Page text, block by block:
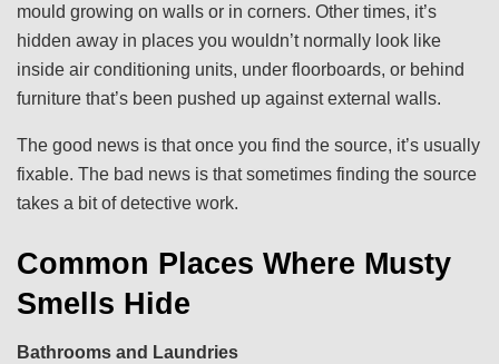
mould growing on walls or in corners. Other times, it’s
hidden away in places you wouldn’t normally look like
inside air conditioning units, under floorboards, or behind
furniture that’s been pushed up against external walls.
The good news is that once you find the source, it’s usually
fixable. The bad news is that sometimes finding the source
takes a bit of detective work.
Common Places Where Musty
Smells Hide
Bathrooms and Laundries